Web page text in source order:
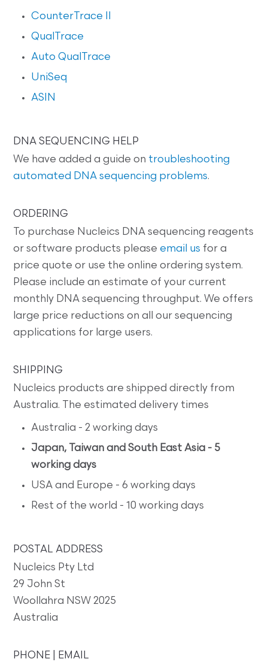
CounterTrace II
QualTrace
Auto QualTrace
UniSeq
ASIN
DNA SEQUENCING HELP
We have added a guide on troubleshooting
automated DNA sequencing problems.
ORDERING
To purchase Nucleics DNA sequencing reagents
or software products please email us for a
price quote or use the online ordering system.
Please include an estimate of your current
monthly DNA sequencing throughput. We offers
large price reductions on all our sequencing
applications for large users.
SHIPPING
Nucleics products are shipped directly from
Australia. The estimated delivery times
Australia - 2 working days
Japan, Taiwan and South East Asia - 5
working days
USA and Europe - 6 working days
Rest of the world - 10 working days
POSTAL ADDRESS
Nucleics Pty Ltd
29 John St
Woollahra NSW 2025
Australia
PHONE | EMAIL